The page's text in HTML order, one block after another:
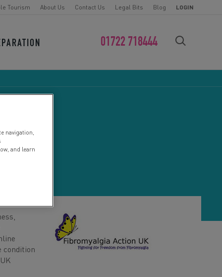
Tourism About Us Contact Us Legal Bits Blog LOGIN
01722 718444
FIND YOUR CHALLENGE
condition
navigation,
and learn